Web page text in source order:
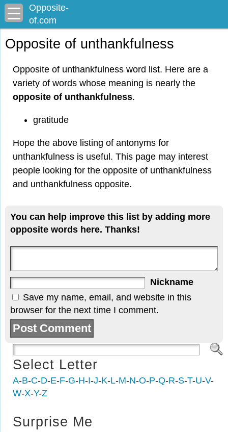
Opposite-
of.com
Opposite of unthankfulness
Opposite of unthankfulness word list. Here are a
variety of words whose meaning is nearly the
opposite of unthankfulness.
gratitude
Hope the above listing of antonyms for
unthankfulness is useful. This page may interest
people looking for the opposite of unthankfulness
and unthankfulness opposite.
You can help improve this list by adding more
opposite words here. Thanks!
Nickname
Save my name, email, and website in this
browser for the next time I comment.
Select Letter
A-B-C-D-E-F-G-H-I-J-K-L-M-N-O-P-Q-R-S-T-U-V-
W-X-Y-Z
Surprise Me